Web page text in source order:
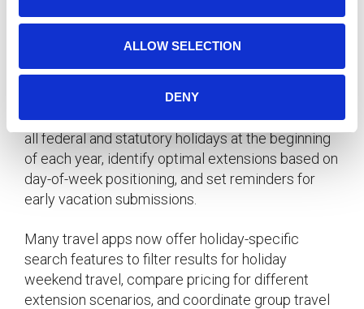
ALLOW SELECTION
DENY
Technology Tools for Holiday
Use digital calendar tools to visualize holiday
extension opportunities throughout the year. Mark
all federal and statutory holidays at the beginning
of each year, identify optimal extensions based on
day-of-week positioning, and set reminders for
early vacation submissions.
Many travel apps now offer holiday-specific
search features to filter results for holiday
weekend travel, compare pricing for different
extension scenarios, and coordinate group travel